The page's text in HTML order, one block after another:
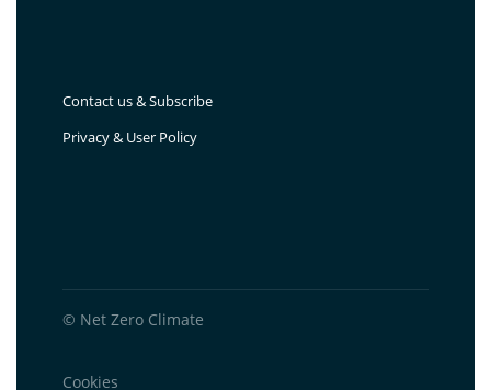
Contact us & Subscribe
Privacy & User Policy
© Net Zero Climate
Cookies